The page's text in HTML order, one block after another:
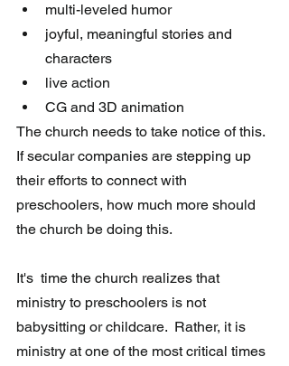
multi-leveled humor
joyful, meaningful stories and
characters
live action
CG and 3D animation
The church needs to take notice of this.
If secular companies are stepping up
their efforts to connect with
preschoolers, how much more should
the church be doing this.
It's  time the church realizes that
ministry to preschoolers is not
babysitting or childcare.  Rather, it is
ministry at one of the most critical times